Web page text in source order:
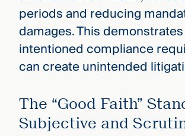
periods and reducing
damages. This
intentioned compliance
can create unintended
The “Good Faith”
Subjective and